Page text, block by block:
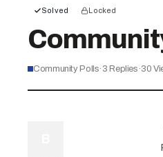
Solved Locked
Community Polls· 3 Replies·30